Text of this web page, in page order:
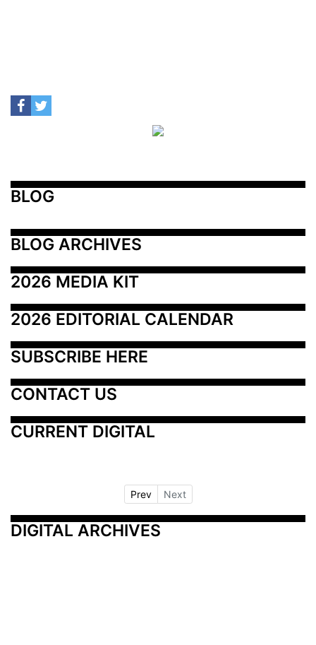
BLOG
BLOG ARCHIVES
2026 MEDIA KIT
2026 EDITORIAL CALENDAR
SUBSCRIBE HERE
CONTACT US
CURRENT DIGITAL
Prev Next
DIGITAL ARCHIVES